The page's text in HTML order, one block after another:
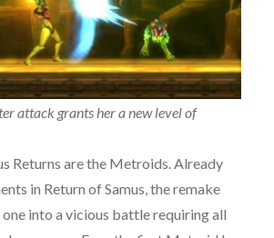
attack grants her a new level of
Returns are the Metroids. Already
in Return of Samus, the remake
into a vicious battle requiring all